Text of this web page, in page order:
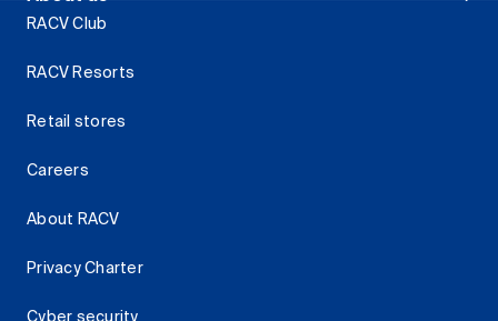
RACV Club
RACV Resorts
Retail stores
Careers
About RACV
Privacy Charter
Cyber security